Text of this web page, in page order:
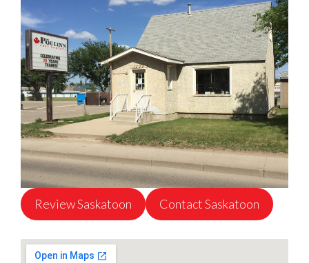
Review Saskatoon Contact Saskatoon